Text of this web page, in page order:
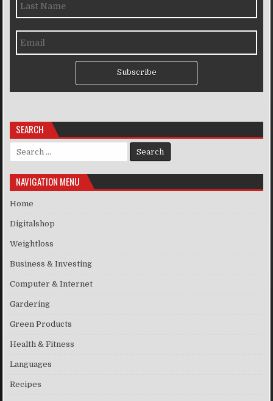
Subscribe
SEARCH
Search for:
NAVIGATION MENU
Home
Digitalshop
Weightloss
Business & Investing
Computer & Internet
Gardering
Green Products
Health & Fitness
Languages
Recipes